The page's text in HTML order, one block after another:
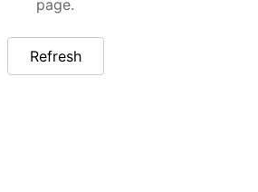
page.
Refresh